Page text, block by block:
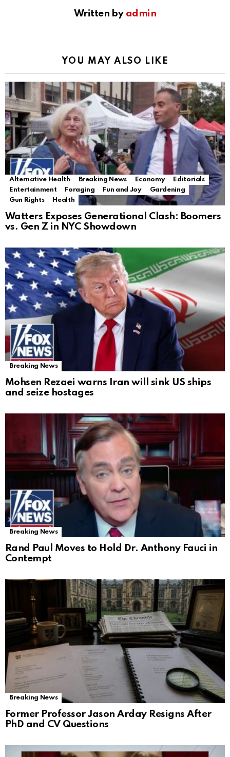
Written by admin
YOU MAY ALSO LIKE
Alternative Health Breaking News Economy
Editorials
Entertainment
Foraging Fun and Joy
Gardening
Gun Rights
Health
Watters Exposes Generational Clash: Boomers
vs. Gen Z in NYC Showdown
Breaking News
Mohsen Rezaei warns Iran will sink US ships
and seize hostages
Breaking News
Rand Paul Moves to Hold Dr. Anthony Fauci in
Contempt
Breaking News
Former Professor Jason Arday Resigns After
PhD and CV Questions